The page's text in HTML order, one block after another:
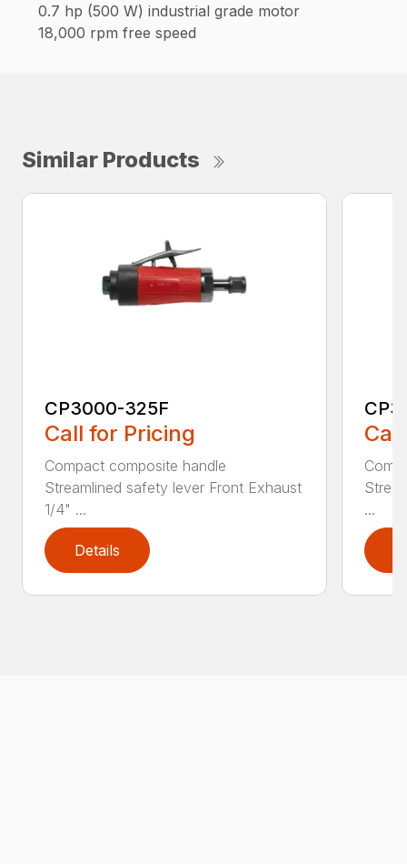
0.7 hp (500 W) industrial grade motor
18,000 rpm free speed
Similar Products
CP3000-325F
Call for Pricing
Compact composite handle
Streamlined safety lever Front Exhaust
1/4" ...
Details
...